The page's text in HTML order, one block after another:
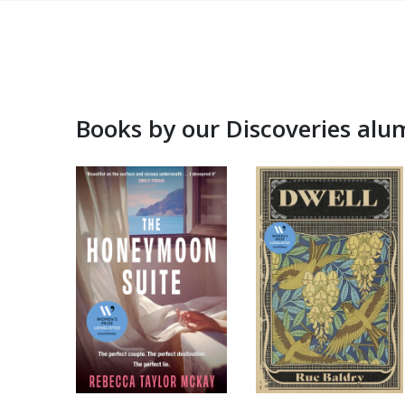
Books by our Discoveries